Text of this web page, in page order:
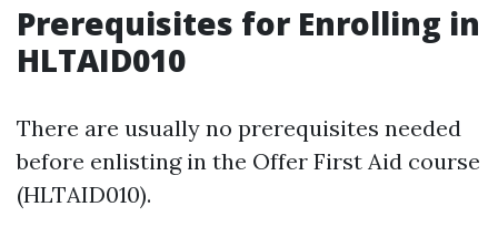
Prerequisites for Enrolling in
HLTAID010
There are usually no prerequisites needed
before enlisting in the Offer First Aid course
(HLTAID010).